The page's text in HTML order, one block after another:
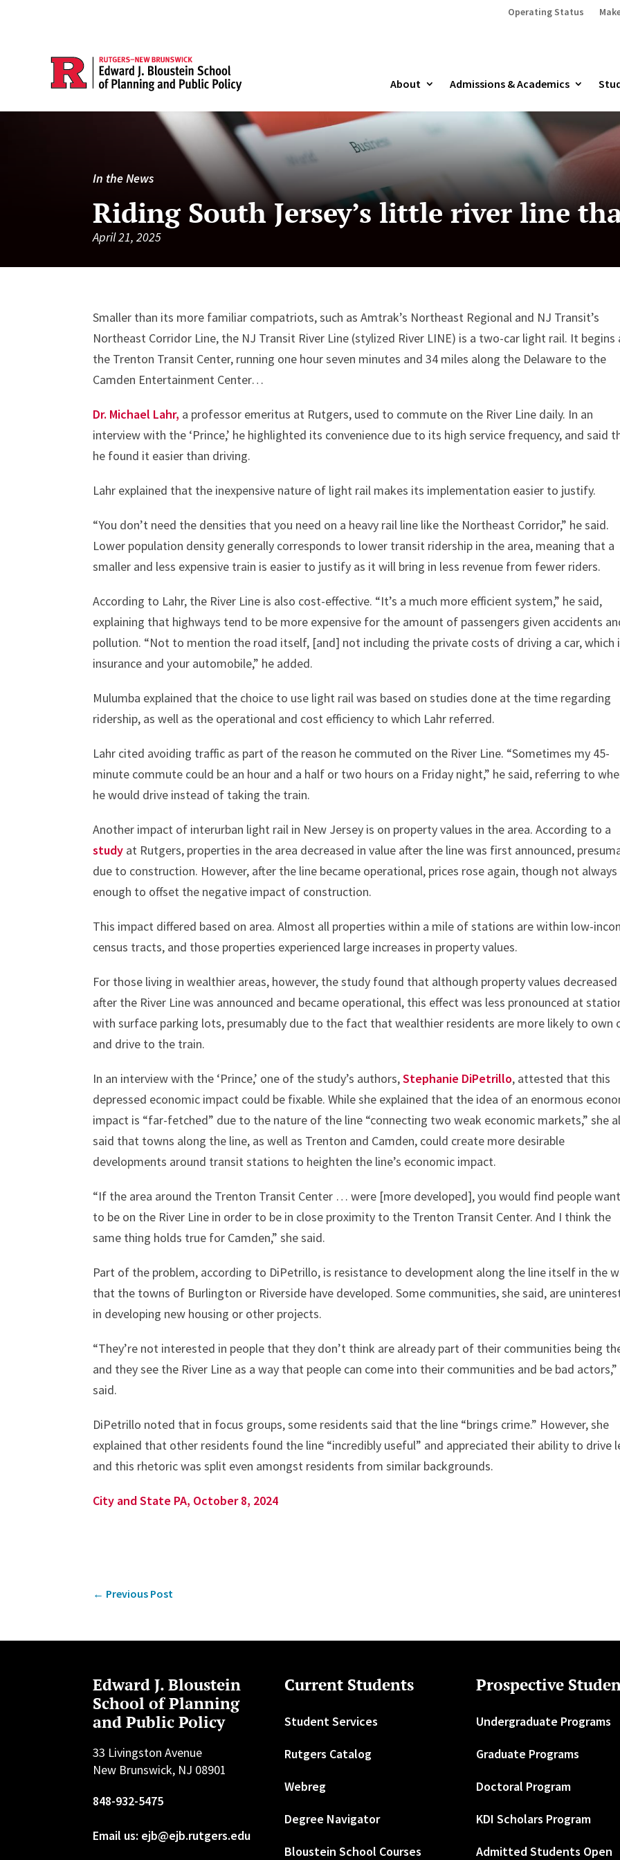
Operating Status
About Admissions & Academics
In the News
Riding South Jersey’s little river line
April 21, 2025
Smaller than its more familiar compatriots, such as Amtrak’s Northeast Regional and NJ Transit’s
Northeast Corridor Line, the NJ Transit River Line (stylized River LINE) is a two-car light rail. It begins
the Trenton Transit Center, running one hour seven minutes and 34 miles along the Delaware to the
Camden Entertainment Center…
Dr. Michael Lahr, a professor emeritus at Rutgers, used to commute on the River Line daily. In an
interview with the ‘Prince,’ he highlighted its convenience due to its high service frequency, and said
he found it easier than driving.
Lahr explained that the inexpensive nature of light rail makes its implementation easier to justify.
“You don’t need the densities that you need on a heavy rail line like the Northeast Corridor,” he said.
Lower population density generally corresponds to lower transit ridership in the area, meaning that a
smaller and less expensive train is easier to justify as it will bring in less revenue from fewer riders.
According to Lahr, the River Line is also cost-effective. “It’s a much more efficient system,” he said,
explaining that highways tend to be more expensive for the amount of passengers given accidents
pollution. “Not to mention the road itself, [and] not including the private costs of driving a car, which
insurance and your automobile,” he added.
Mulumba explained that the choice to use light rail was based on studies done at the time regarding
ridership, as well as the operational and cost efficiency to which Lahr referred.
Lahr cited avoiding traffic as part of the reason he commuted on the River Line. “Sometimes my 45-
minute commute could be an hour and a half or two hours on a Friday night,” he said, referring to
he would drive instead of taking the train.
Another impact of interurban light rail in New Jersey is on property values in the area. According to a
study at Rutgers, properties in the area decreased in value after the line was first announced,
due to construction. However, after the line became operational, prices rose again, though not always
enough to offset the negative impact of construction.
This impact differed based on area. Almost all properties within a mile of stations are within low-
census tracts, and those properties experienced large increases in property values.
For those living in wealthier areas, however, the study found that although property values decreased
after the River Line was announced and became operational, this effect was less pronounced at
with surface parking lots, presumably due to the fact that wealthier residents are more likely to own
and drive to the train.
In an interview with the ‘Prince,’ one of the study’s authors,Stephanie DiPetrillo, attested that this
depressed economic impact could be fixable. While she explained that the idea of an enormous
impact is “far-fetched” due to the nature of the line “connecting two weak economic markets,” she
said that towns along the line, as well as Trenton and Camden, could create more desirable
developments around transit stations to heighten the line’s economic impact.
“If the area around the Trenton Transit Center … were [more developed], you would find people
to be on the River Line in order to be in close proximity to the Trenton Transit Center. And I think the
same thing holds true for Camden,” she said.
Part of the problem, according to DiPetrillo, is resistance to development along the line itself in the
that the towns of Burlington or Riverside have developed. Some communities, she said, are
in developing new housing or other projects.
“They’re not interested in people that they don’t think are already part of their communities being
and they see the River Line as a way that people can come into their communities and be bad actors,”
said.
DiPetrillo noted that in focus groups, some residents said that the line “brings crime.” However, she
explained that other residents found the line “incredibly useful” and appreciated their ability to drive
and this rhetoric was split even amongst residents from similar backgrounds.
City and State PA, October 8, 2024
← Previous Post
Edward J. Bloustein
School of Planning
and Public Policy
33 Livingston Avenue
New Brunswick, NJ 08901
848-932-5475
Email us: ejb@ejb.rutgers.edu
Current Students
Student Services
Rutgers Catalog
Webreg
Degree Navigator
Bloustein School Courses
Prospective
Undergraduate Programs
Graduate Programs
Doctoral Program
KDI Scholars Program
Admitted Students Open